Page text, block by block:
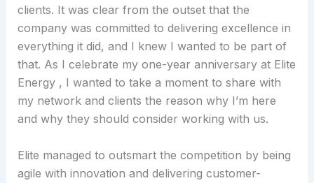
clients. It was clear from the outset that the
company was committed to delivering excellence in
everything it did, and I knew I wanted to be part of
that. As I celebrate my one-year anniversary at Elite
Energy , I wanted to take a moment to share with
my network and clients the reason why I’m here
and why they should consider working with us.
Elite managed to outsmart the competition by being
agile with innovation and delivering customer-